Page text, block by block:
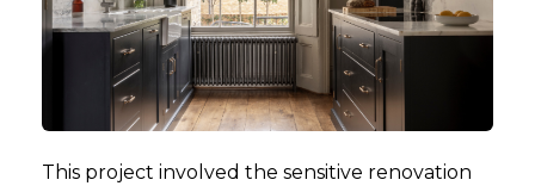
This project involved the sensitive renovation